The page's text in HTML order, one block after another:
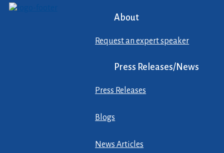
About
Request an expert speaker
Press Releases/News
Press Releases
Blogs
News Articles